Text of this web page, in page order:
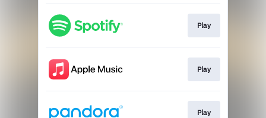
Play
Play
Play